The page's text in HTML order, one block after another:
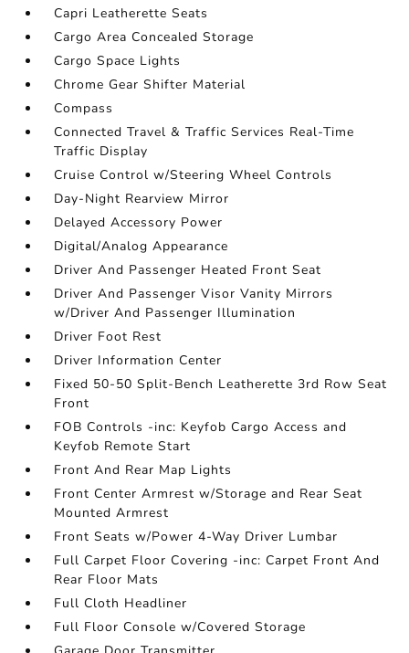
Capri Leatherette Seats
Cargo Area Concealed Storage
Cargo Space Lights
Chrome Gear Shifter Material
Compass
Connected Travel & Traffic Services Real-Time
Traffic Display
Cruise Control w/Steering Wheel Controls
Day-Night Rearview Mirror
Delayed Accessory Power
Digital/Analog Appearance
Driver And Passenger Heated Front Seat
Driver And Passenger Visor Vanity Mirrors
w/Driver And Passenger Illumination
Driver Foot Rest
Driver Information Center
Fixed 50-50 Split-Bench Leatherette 3rd Row Seat
Front
FOB Controls -inc: Keyfob Cargo Access and
Keyfob Remote Start
Front And Rear Map Lights
Front Center Armrest w/Storage and Rear Seat
Mounted Armrest
Front Seats w/Power 4-Way Driver Lumbar
Full Carpet Floor Covering -inc: Carpet Front And
Rear Floor Mats
Full Cloth Headliner
Full Floor Console w/Covered Storage